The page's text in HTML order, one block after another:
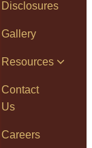
Disclosures
Gallery
Resources
Contact
Us
Careers